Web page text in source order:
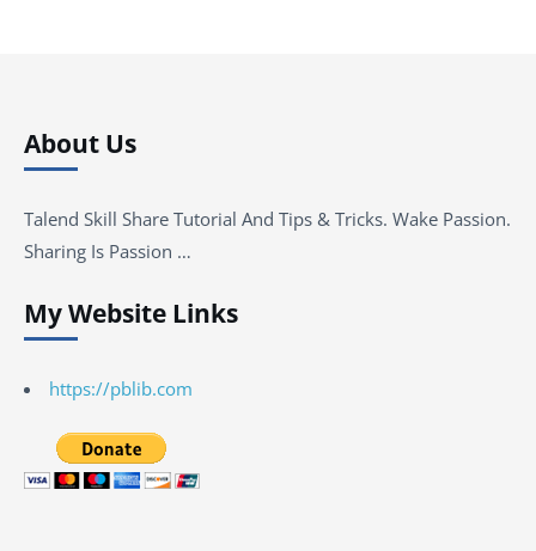
About Us
Talend Skill Share Tutorial And Tips & Tricks. Wake Passion.
Sharing Is Passion …
My Website Links
https://pblib.com